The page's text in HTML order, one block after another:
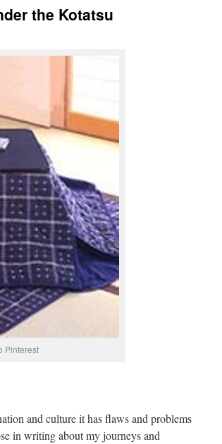
the Kotatsu
Pinterest
and culture it has flaws and problems
in writing about my journeys and